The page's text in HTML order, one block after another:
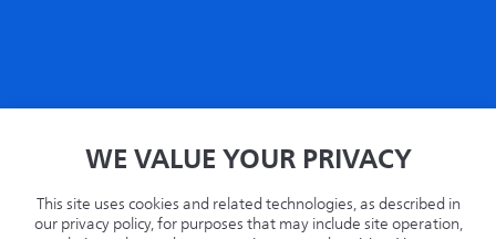
Politique de confidentialité
Recyclage
WE VALUE YOUR PRIVACY
This site uses cookies and related technologies, as described in
our privacy policy, for purposes that may include site operation,